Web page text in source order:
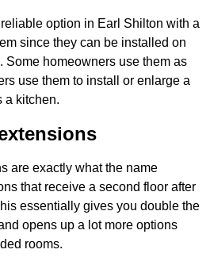
option in Earl Shilton with a
since they can be installed on
Some homeowners use them as
use them to install or enlarge a
a kitchen.
are exactly what the name
that receive a second floor after
essentially gives you double the
opens up a lot more options
rooms.